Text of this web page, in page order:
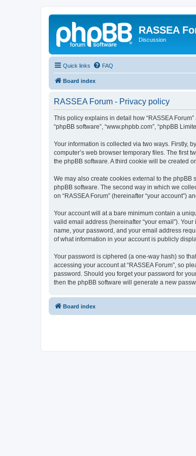
RASSEA
Discussion
Quick links FAQ
Board index
RASSEA Forum - Privacy policy
This policy explains in detail how “RASSEA Forum”
“phpBB software”, “www.phpbb.com”, “phpBB
Your information is collected via two ways. Firstly,
computer’s web browser temporary files. The first
the phpBB software. A third cookie will be created
We may also create cookies external to the phpBB
phpBB software. The second way in which we
on “RASSEA Forum” (hereinafter “your account”)
Your account will at a bare minimum contain a
valid email address (hereinafter “your email”).
name, your password, and your email address
of what information in your account is publicly
Your password is ciphered (a one-way hash) so
accessing your account at “RASSEA Forum”, so
password. Should you forget your password for
then the phpBB software will generate a new
Board index